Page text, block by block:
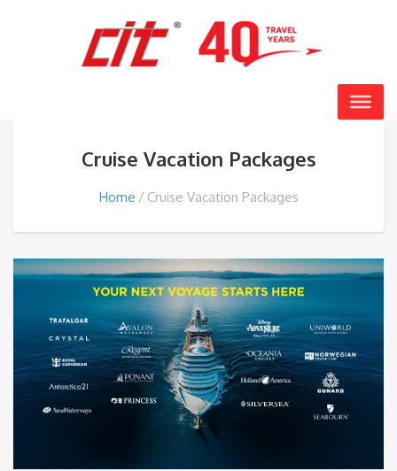
Cruise Vacation Packages
Home Cruise Vacation Packages